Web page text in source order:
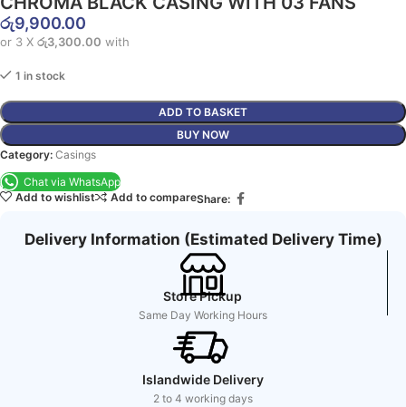
රු9,900.00
or 3 X රු3,300.00 with
1 in stock
ADD TO BASKET
BUY NOW
Category: Casings
Chat via WhatsApp
Add to wishlist
Add to compareShare:
Delivery Information (Estimated Delivery Time)
Store Pickup
Same Day Working Hours
Islandwide Delivery
2 to 4 working days